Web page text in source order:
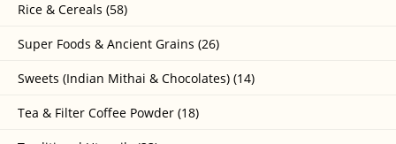
Rice & Cereals (58)
Super Foods & Ancient Grains (26)
Sweets (Indian Mithai & Chocolates) (14)
Tea & Filter Coffee Powder (18)